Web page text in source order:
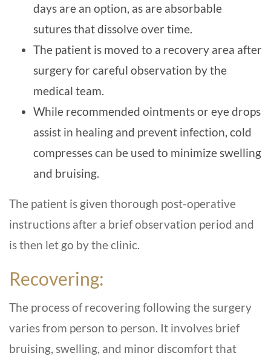
days are an option, as are absorbable
sutures that dissolve over time.
The patient is moved to a recovery area after
surgery for careful observation by the
medical team.
While recommended ointments or eye drops
assist in healing and prevent infection, cold
compresses can be used to minimize swelling
and bruising.
The patient is given thorough post-operative
instructions after a brief observation period and
is then let go by the clinic.
Recovering:
The process of recovering following the surgery
varies from person to person. It involves brief
bruising, swelling, and minor discomfort that